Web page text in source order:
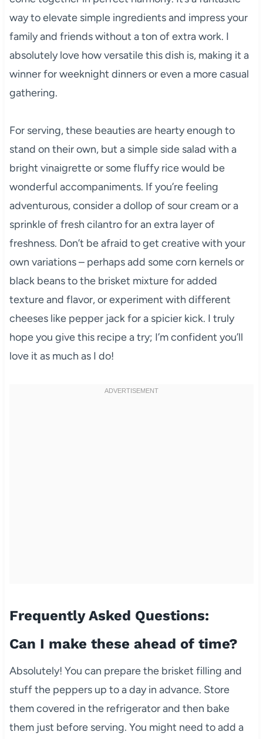
way to elevate simple ingredients and impress your
family and friends without a ton of extra work. I
absolutely love how versatile this dish is, making it a
winner for weeknight dinners or even a more casual
gathering.
For serving, these beauties are hearty enough to
stand on their own, but a simple side salad with a
bright vinaigrette or some fluffy rice would be
wonderful accompaniments. If you’re feeling
adventurous, consider a dollop of sour cream or a
sprinkle of fresh cilantro for an extra layer of
freshness. Don’t be afraid to get creative with your
own variations – perhaps add some corn kernels or
black beans to the brisket mixture for added
texture and flavor, or experiment with different
cheeses like pepper jack for a spicier kick. I truly
hope you give this recipe a try; I’m confident you’ll
love it as much as I do!
Frequently Asked Questions:
Can I make these ahead of time?
Absolutely! You can prepare the brisket filling and
stuff the peppers up to a day in advance. Store
them covered in the refrigerator and then bake
them just before serving. You might need to add a